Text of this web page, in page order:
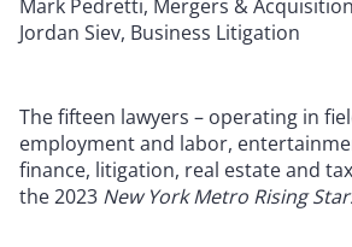
Mark Pedretti, Mergers &
Jordan Siev, Business Litigation
The fifteen lawyers – operating in
employment and labor,
finance, litigation, real estate and
the 2023 New York Metro Rising